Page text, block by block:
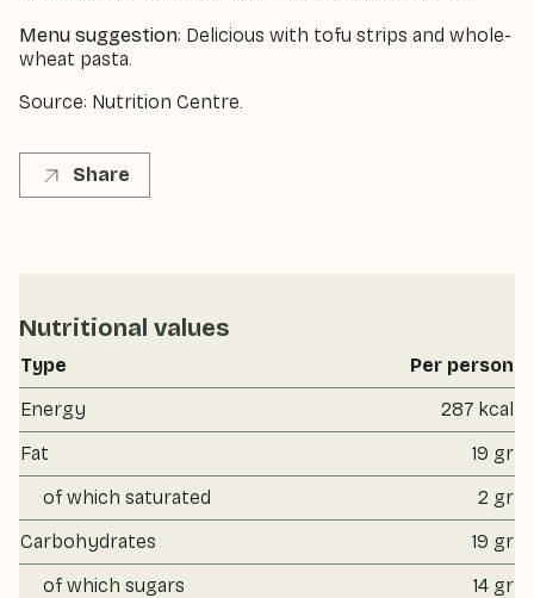
Menu suggestion: Delicious with tofu strips and whole-
wheat pasta.
Source: Nutrition Centre.
Share
Nutritional values
Type
Per person
Energy
287 kcal
Fat
19 gr
of which saturated
2 gr
Carbohydrates
19 gr
of which sugars
14 gr